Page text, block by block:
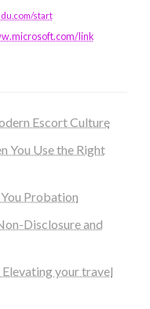
start
link
Escort Culture
You Use the Right
Probation
Disclosure and
Elevating your travel